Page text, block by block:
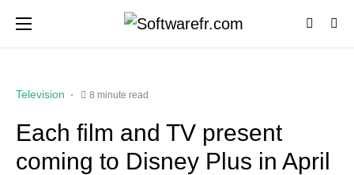
Television 8 minute read
Each film and TV present
coming to Disney Plus in April